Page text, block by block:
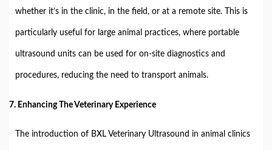
whether it’s in the clinic, in the field, or at a remote site. This is
particularly useful for large animal practices, where portable
ultrasound units can be used for on-site diagnostics and
procedures, reducing the need to transport animals.
7. Enhancing The Veterinary Experience
The introduction of BXL Veterinary Ultrasound in animal clinics